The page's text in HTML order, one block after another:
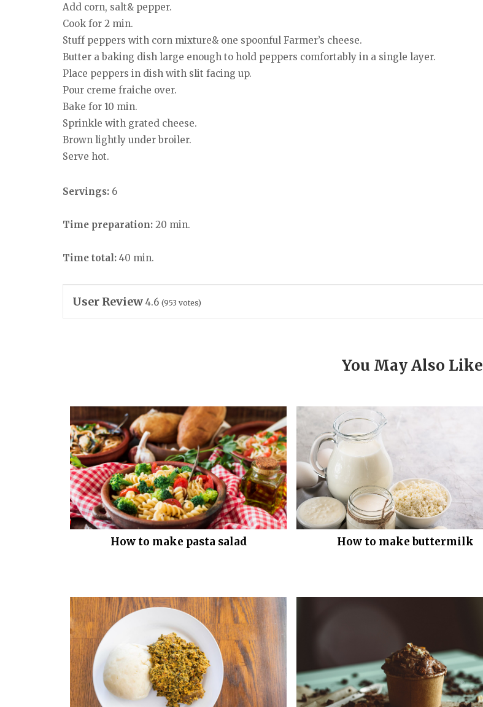
Add corn, salt& pepper.
Cook for 2 min.
Stuff peppers with corn mixture& one spoonful Farmer’s cheese.
Butter a baking dish large enough to hold peppers comfortably in a single layer.
Place peppers in dish with slit facing up.
Pour creme fraiche over.
Bake for 10 min.
Sprinkle with grated cheese.
Brown lightly under broiler.
Serve hot.
Servings: 6
Time preparation: 20 min.
Time total: 40 min.
User Review 4.6 (953 votes)
You May Also Like
How to make pasta salad How to make buttermilk